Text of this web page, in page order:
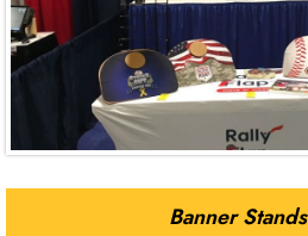
Banner Stands